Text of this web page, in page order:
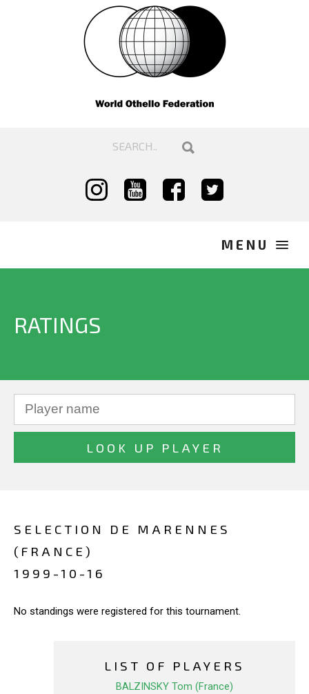
RATINGS
SELECTION DE MARENNES
(FRANCE)
1999-10-16
No standings were registered for this tournament.
LIST OF PLAYERS
BALZINSKY Tom (France)